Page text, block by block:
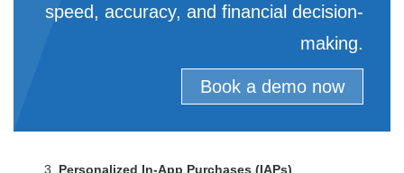
speed, accuracy, and financial decision-
making.
Book a demo now
Personalized In-App Purchases (IAPs)